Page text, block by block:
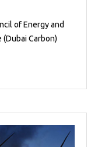
of Energy and
Carbon)